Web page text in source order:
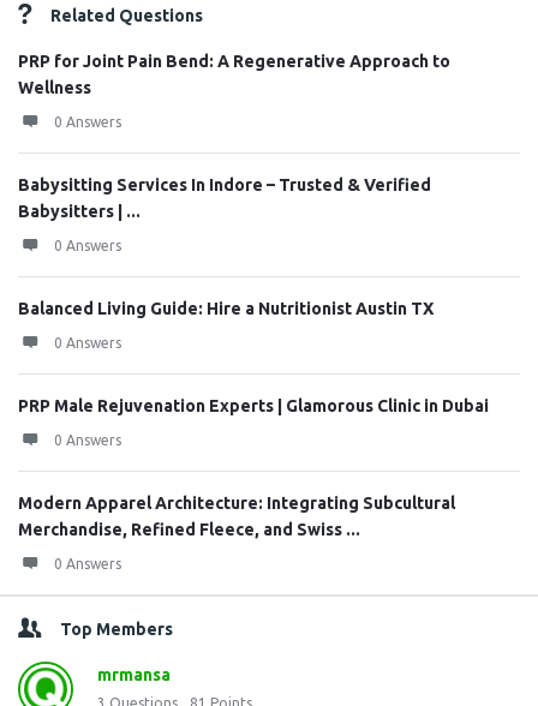
Related Questions
PRP for Joint Pain Bend: A Regenerative Approach to
Wellness
0 Answers
Babysitting Services In Indore – Trusted & Verified
Babysitters | ...
0 Answers
Balanced Living Guide: Hire a Nutritionist Austin TX
0 Answers
PRP Male Rejuvenation Experts | Glamorous Clinic in Dubai
0 Answers
Modern Apparel Architecture: Integrating Subcultural
Merchandise, Refined Fleece, and Swiss ...
0 Answers
Top Members
mrmansa